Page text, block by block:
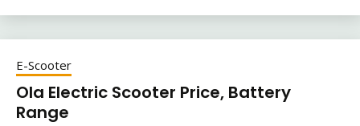
E-Scooter
Ola Electric Scooter Price, Battery
Range